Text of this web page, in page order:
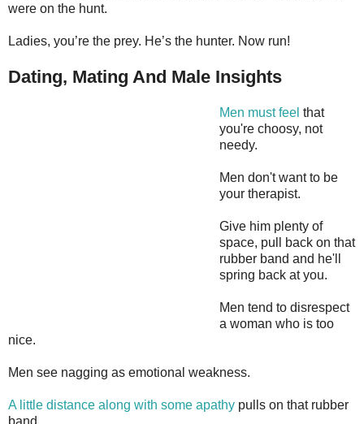
were on the hunt.
Ladies, you’re the prey. He’s the hunter. Now run!
Dating, Mating And Male Insights
Men must feel that
you're choosy, not
needy.
Men don't want to be
your therapist.
Give him plenty of
space, pull back on that
rubber band and he'll
spring back at you.
Men tend to disrespect
a woman who is too
nice.
Men see nagging as emotional weakness.
A little distance along with some apathy pulls on that rubber
band.